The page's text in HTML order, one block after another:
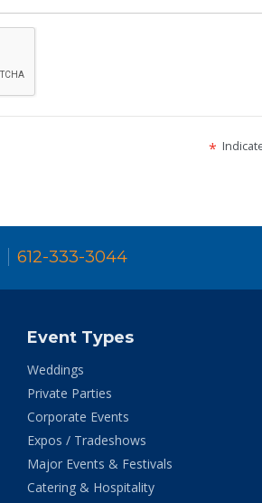
*
612-333-3044
Event Types
Weddings
Private Parties
Corporate Events
Expos / Tradeshows
Major Events & Festivals
Catering & Hospitality